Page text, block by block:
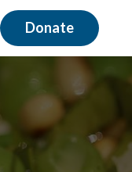
Donate